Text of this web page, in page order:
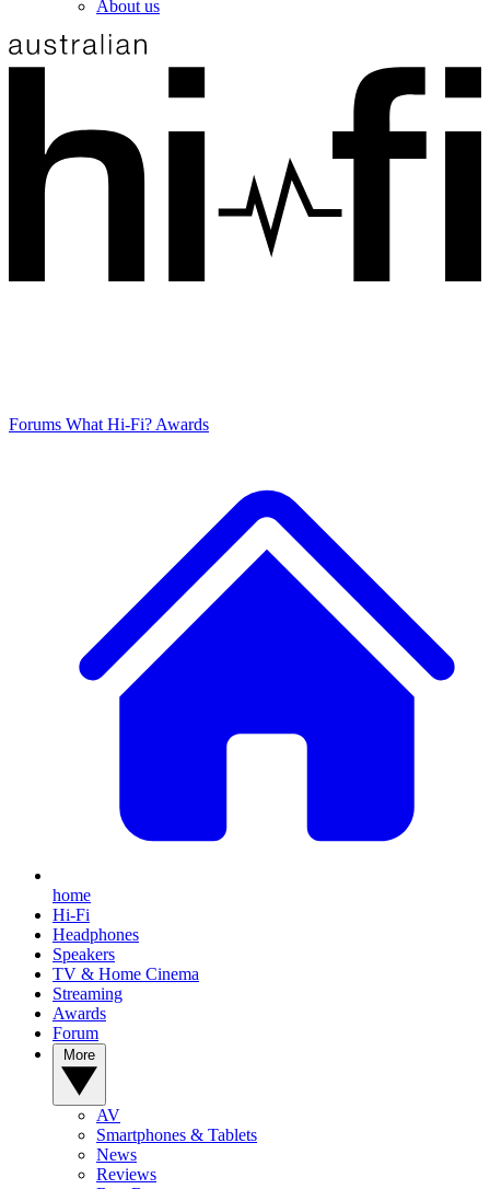
About us
Forums What Hi-Fi? Awards
home
Hi-Fi
Headphones
Speakers
TV & Home Cinema
Streaming
Awards
Forum
AV
Smartphones & Tablets
News
Reviews